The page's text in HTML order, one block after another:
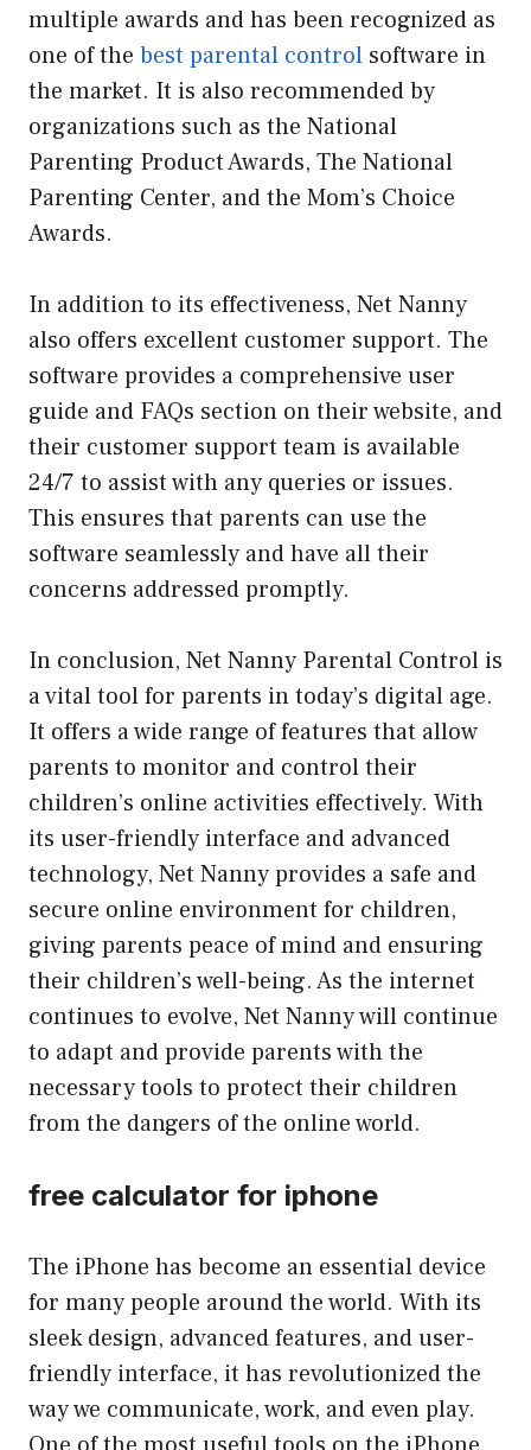
multiple awards and has been recognized as
one of the best parental control software in
the market. It is also recommended by
organizations such as the National
Parenting Product Awards, The National
Parenting Center, and the Mom’s Choice
Awards.
In addition to its effectiveness, Net Nanny
also offers excellent customer support. The
software provides a comprehensive user
guide and FAQs section on their website, and
their customer support team is available
24/7 to assist with any queries or issues.
This ensures that parents can use the
software seamlessly and have all their
concerns addressed promptly.
In conclusion, Net Nanny Parental Control is
a vital tool for parents in today’s digital age.
It offers a wide range of features that allow
parents to monitor and control their
children’s online activities effectively. With
its user-friendly interface and advanced
technology, Net Nanny provides a safe and
secure online environment for children,
giving parents peace of mind and ensuring
their children’s well-being. As the internet
continues to evolve, Net Nanny will continue
to adapt and provide parents with the
necessary tools to protect their children
from the dangers of the online world.
free calculator for iphone
The iPhone has become an essential device
for many people around the world. With its
sleek design, advanced features, and user-
friendly interface, it has revolutionized the
way we communicate, work, and even play.